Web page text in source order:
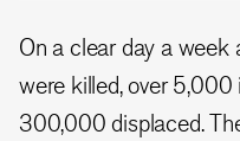
On a clear day a week
were killed, over 5,000
300,000 displaced.